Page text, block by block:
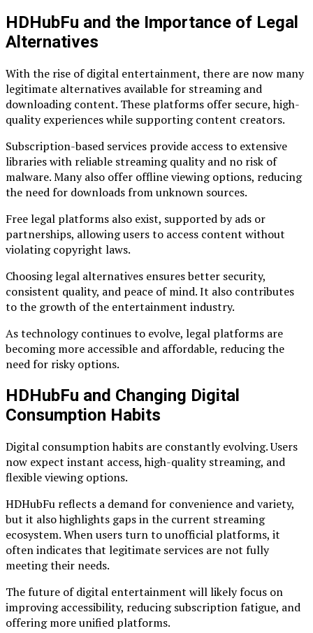
HDHubFu and the Importance of Legal
Alternatives
With the rise of digital entertainment, there are now many
legitimate alternatives available for streaming and
downloading content. These platforms offer secure, high-
quality experiences while supporting content creators.
Subscription-based services provide access to extensive
libraries with reliable streaming quality and no risk of
malware. Many also offer offline viewing options, reducing
the need for downloads from unknown sources.
Free legal platforms also exist, supported by ads or
partnerships, allowing users to access content without
violating copyright laws.
Choosing legal alternatives ensures better security,
consistent quality, and peace of mind. It also contributes
to the growth of the entertainment industry.
As technology continues to evolve, legal platforms are
becoming more accessible and affordable, reducing the
need for risky options.
HDHubFu and Changing Digital
Consumption Habits
Digital consumption habits are constantly evolving. Users
now expect instant access, high-quality streaming, and
flexible viewing options.
HDHubFu reflects a demand for convenience and variety,
but it also highlights gaps in the current streaming
ecosystem. When users turn to unofficial platforms, it
often indicates that legitimate services are not fully
meeting their needs.
The future of digital entertainment will likely focus on
improving accessibility, reducing subscription fatigue, and
offering more unified platforms.